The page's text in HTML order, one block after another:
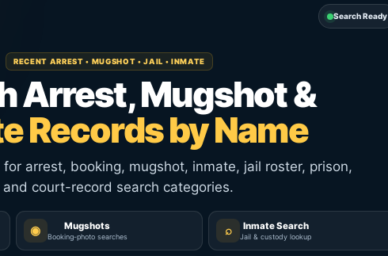
Search Ready
RECENT ARREST • MUGSHOT • JAIL • INMATE
Arrest, Mugshot &
Records by Name
arrest, booking, mugshot, inmate, jail roster, prison,
and court-record search categories.
◉ Mugshots
Booking-photo searches ⌕ Inmate Search
Jail & custody lookup